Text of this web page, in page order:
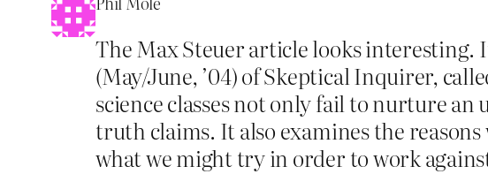
The Max Steuer article looks interesting.
(May/June, ’04) of Skeptical Inquirer,
science classes not only fail to nurture
truth claims. It also examines the
what we might try in order to work